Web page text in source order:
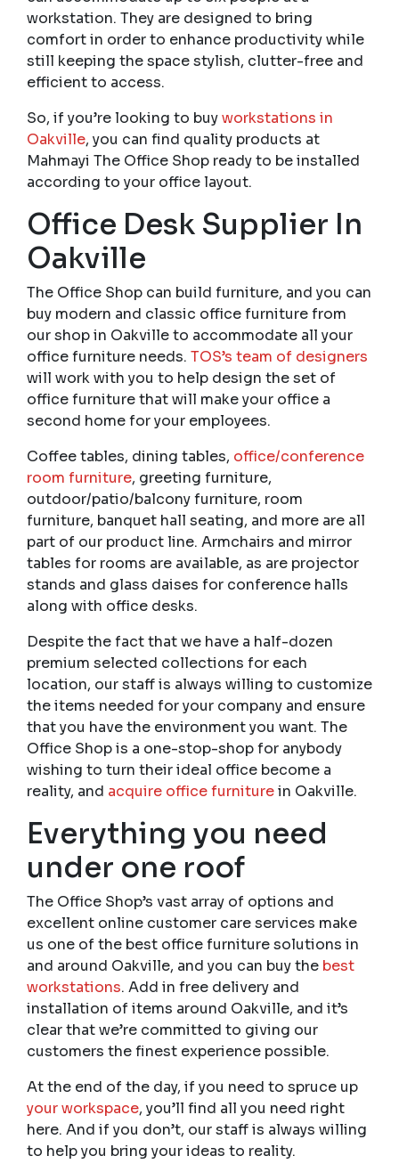
workstation. They are designed to bring
comfort in order to enhance productivity while
still keeping the space stylish, clutter-free and
efficient to access.
So, if you’re looking to buyworkstations in
Oakville, you can find quality products at
Mahmayi The Office Shop ready to be installed
according to your office layout.
Office Desk Supplier In
Oakville
The Office Shop can build furniture, and you can
buy modern and classic office furniture from
our shop in Oakville to accommodate all your
office furniture needs. TOS’s team of designers
will work with you to help design the set of
office furniture that will make your office a
second home for your employees.
Coffee tables, dining tables, office/conference
room furniture, greeting furniture,
outdoor/patio/balcony furniture, room
furniture, banquet hall seating, and more are all
part of our product line. Armchairs and mirror
tables for rooms are available, as are projector
stands and glass daises for conference halls
along with office desks.
Despite the fact that we have a half-dozen
premium selected collections for each
location, our staff is always willing to customize
the items needed for your company and ensure
that you have the environment you want. The
Office Shop is a one-stop-shop for anybody
wishing to turn their ideal office become a
reality, and acquire office furniturein Oakville.
Everything you need
under one roof
The Office Shop’s vast array of options and
excellent online customer care services make
us one of the best office furniture solutions in
and around Oakville, and you can buy the best
workstations. Add in free delivery and
installation of items around Oakville, and it’s
clear that we’re committed to giving our
customers the finest experience possible.
At the end of the day, if you need to spruce up
your workspace, you’ll find all you need right
here. And if you don’t, our staff is always willing
to help you bring your ideas to reality.